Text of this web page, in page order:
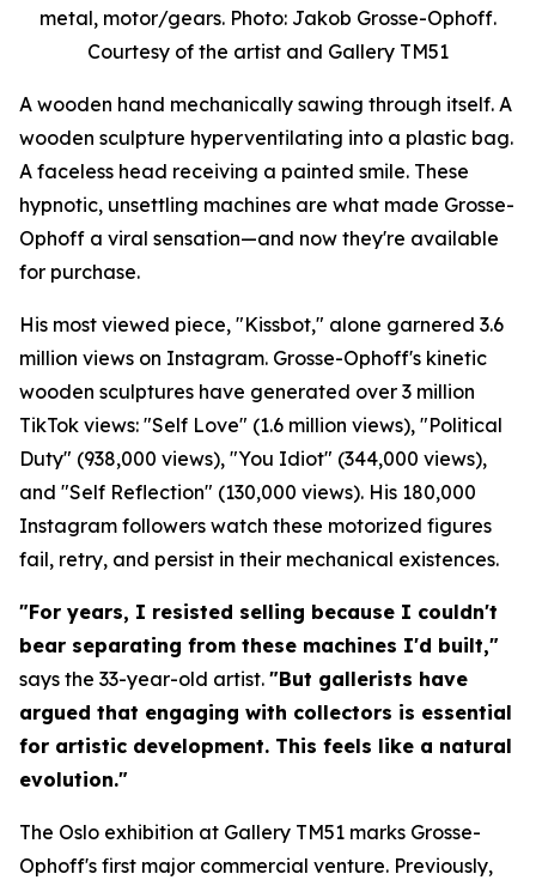
metal, motor/gears. Photo: Jakob Grosse-Ophoff.
Courtesy of the artist and Gallery TM51
A wooden hand mechanically sawing through itself. A
wooden sculpture hyperventilating into a plastic bag.
A faceless head receiving a painted smile. These
hypnotic, unsettling machines are what made Grosse-
Ophoff a viral sensation—and now they're available
for purchase.
His most viewed piece, "Kissbot," alone garnered 3.6
million views on Instagram. Grosse-Ophoff's kinetic
wooden sculptures have generated over 3 million
TikTok views: "Self Love" (1.6 million views), "Political
Duty" (938,000 views), "You Idiot" (344,000 views),
and "Self Reflection" (130,000 views). His 180,000
Instagram followers watch these motorized figures
fail, retry, and persist in their mechanical existences.
"For years, I resisted selling because I couldn't
bear separating from these machines I'd built,"
says the 33-year-old artist. "But gallerists have
argued that engaging with collectors is essential
for artistic development. This feels like a natural
evolution."
The Oslo exhibition at Gallery TM51 marks Grosse-
Ophoff's first major commercial venture. Previously,